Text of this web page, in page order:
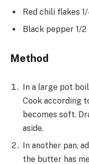
Red chili flakes
Black pepper 1/2
Method
In a large pot
Cook according
becomes soft.
aside.
In another pan,
the butter has